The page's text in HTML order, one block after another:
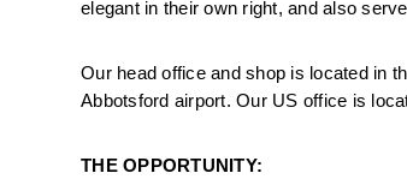
elegant in their own right, and also
Our head office and shop is located in
Abbotsford airport. Our US office is
THE OPPORTUNITY: